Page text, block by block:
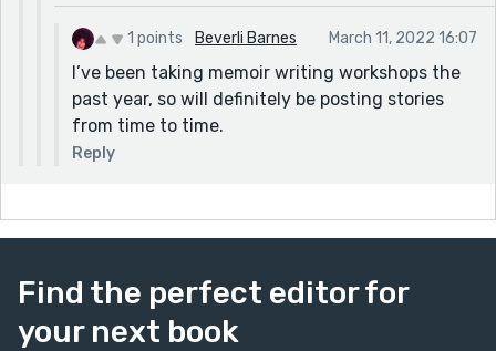
1 points Beverli Barnes March 11, 2022 16:07
I’ve been taking memoir writing workshops the
past year, so will definitely be posting stories
from time to time.
Reply
Find the perfect editor for
your next book